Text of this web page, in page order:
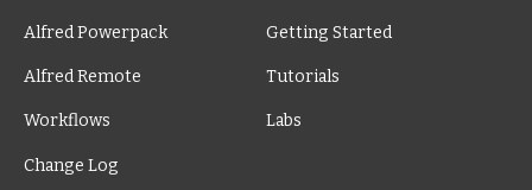
Alfred Powerpack
Alfred Remote
Workflows
Change Log
Getting Started
Tutorials
Labs